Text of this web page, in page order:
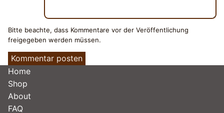
Bitte beachte, dass Kommentare vor der Veröffentlichung
freigegeben werden müssen.
Kommentar posten
Home
Shop
About
FAQ